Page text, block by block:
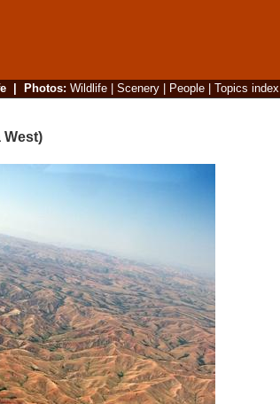
| Photos: Wildlife| Scenery| People| Topics index